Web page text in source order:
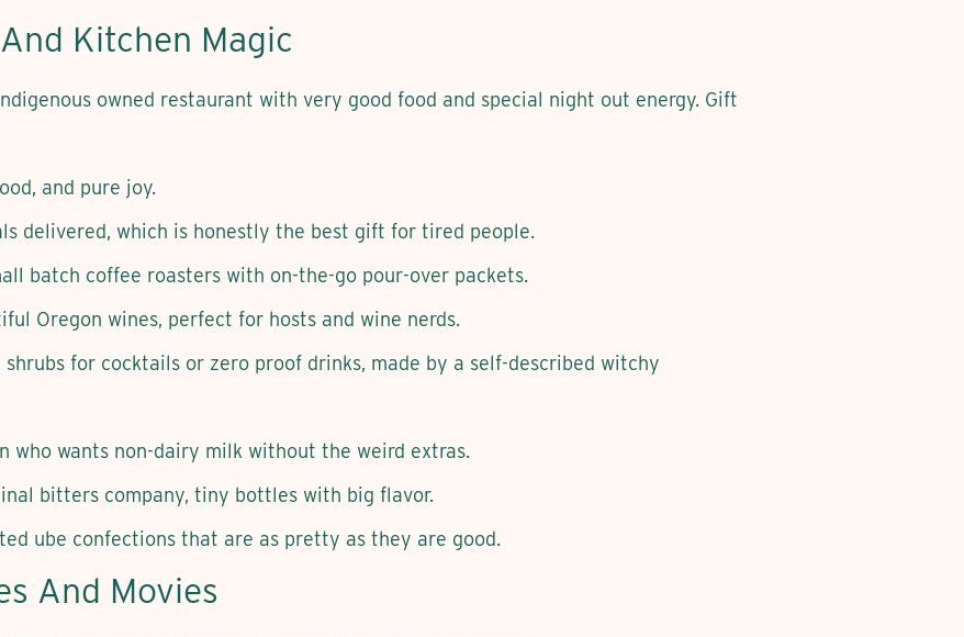
Kitchen Magic
owned restaurant with very good food and special night out energy. Gift
and pure joy.
delivered, which is honestly the best gift for tired people.
batch coffee roasters with on-the-go pour-over packets.
Oregon wines, perfect for hosts and wine nerds.
shrubs for cocktails or zero proof drinks, made by a self-described witchy
who wants non-dairy milk without the weird extras.
bitters company, tiny bottles with big flavor.
ube confections that are as pretty as they are good.
And Movies